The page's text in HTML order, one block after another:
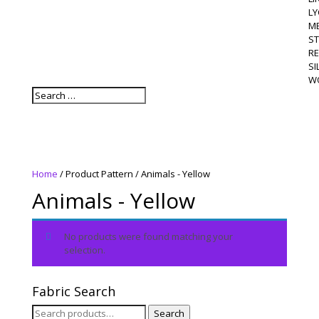
Home / Product Pattern / Animals - Yellow
Animals - Yellow
No products were found matching your
selection.
Fabric Search
Search
Search